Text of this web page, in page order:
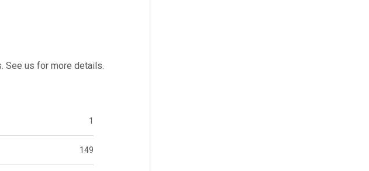
See us for more details.
1
149